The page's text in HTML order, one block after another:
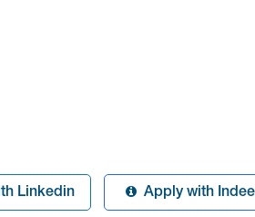
Linkedin Apply with